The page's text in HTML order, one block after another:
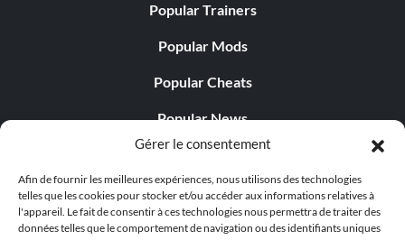
Gérer le consentement
Afin de fournir les meilleures expériences, nous utilisons des technologies
telles que les cookies pour stocker et/ou accéder aux informations relatives à
l'appareil. Le fait de consentir à ces technologies nous permettra de traiter des
données telles que le comportement de navigation ou des identifiants uniques
Popular Trainers
Popular Mods
Popular Cheats
Popular News
Popular Editorials
Popular Free Games
LATEST UPDATES